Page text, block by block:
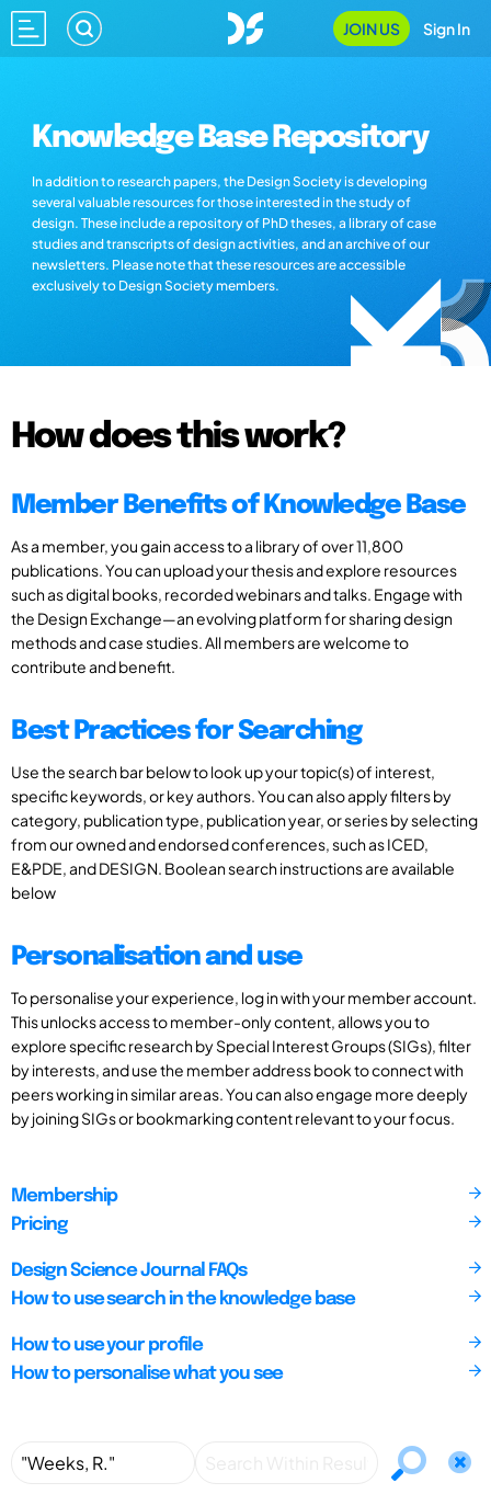
JOIN US Sign In
Knowledge Base Repository
In addition to research papers, the Design Society is developing
several valuable resources for those interested in the study of
design. These include a repository of PhD theses, a library of case
studies and transcripts of design activities, and an archive of our
newsletters. Please note that these resources are accessible
exclusively to Design Society members.
How does this work?
Member Benefits of Knowledge Base
As a member, you gain access to a library of over 11,800
publications. You can upload your thesis and explore resources
such as digital books, recorded webinars and talks. Engage with
the Design Exchange—an evolving platform for sharing design
methods and case studies. All members are welcome to
contribute and benefit.
Best Practices for Searching
Use the search bar below to look up your topic(s) of interest,
specific keywords, or key authors. You can also apply filters by
category, publication type, publication year, or series by selecting
from our owned and endorsed conferences, such as ICED,
E&PDE, and DESIGN. Boolean search instructions are available
below
Personalisation and use
To personalise your experience, log in with your member account.
This unlocks access to member-only content, allows you to
explore specific research by Special Interest Groups (SIGs), filter
by interests, and use the member address book to connect with
peers working in similar areas. You can also engage more deeply
by joining SIGs or bookmarking content relevant to your focus.
Membership
Pricing
Design Science Journal FAQs
How to use search in the knowledge base
How to use your profile
How to personalise what you see